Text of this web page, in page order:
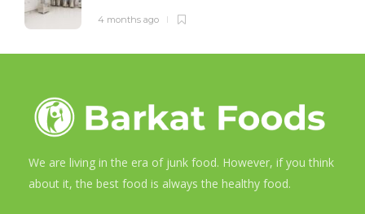
4 months ago
We are living in the era of junk food. However, if you think
about it, the best food is always the healthy food.